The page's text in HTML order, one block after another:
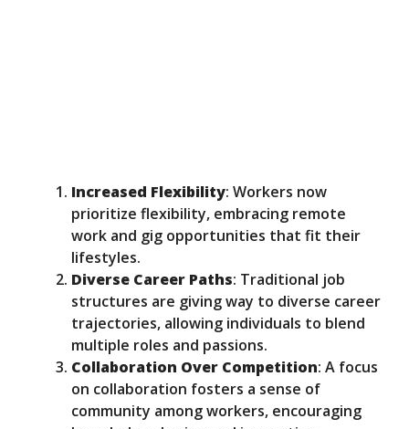
Increased Flexibility: Workers now
prioritize flexibility, embracing remote
work and gig opportunities that fit their
lifestyles.
Diverse Career Paths: Traditional job
structures are giving way to diverse career
trajectories, allowing individuals to blend
multiple roles and passions.
Collaboration Over Competition: A focus
on collaboration fosters a sense of
community among workers, encouraging